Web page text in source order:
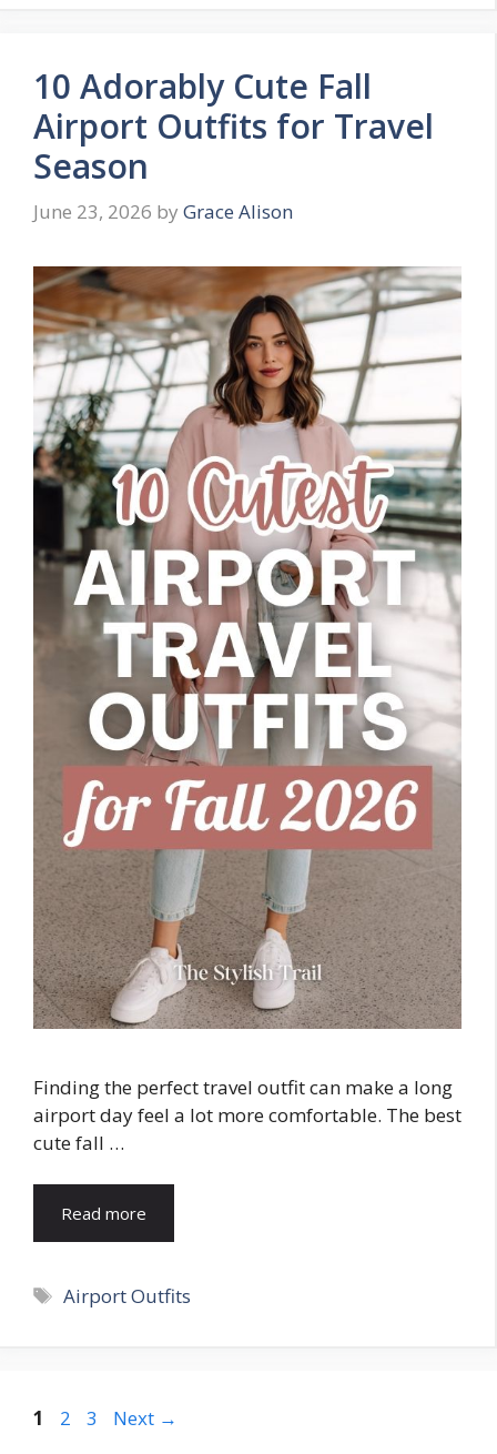
10 Adorably Cute Fall
Airport Outfits for Travel
Season
June 23, 2026 by Grace Alison
Finding the perfect travel outfit can make a long
airport day feel a lot more comfortable. The best
cute fall …
Read more
Tags
Airport Outfits
Page
1 Page
2 Page
3 Next →